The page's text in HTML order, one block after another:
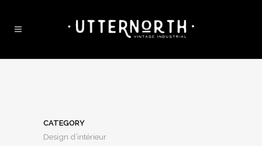
CATEGORY
Design d’intérieur